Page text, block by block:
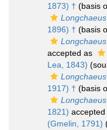
1873) † (basis
1896) † (basis
accepted as
Lea, 1843)
1917) † (basis
1821) accepted
(Gmelin, 1791)